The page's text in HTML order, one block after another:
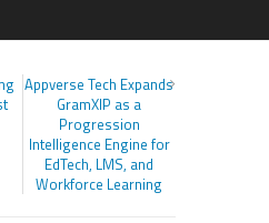
Appverse Tech Expands
GramXIP as a
Progression
Intelligence Engine for
EdTech, LMS, and
Workforce Learning